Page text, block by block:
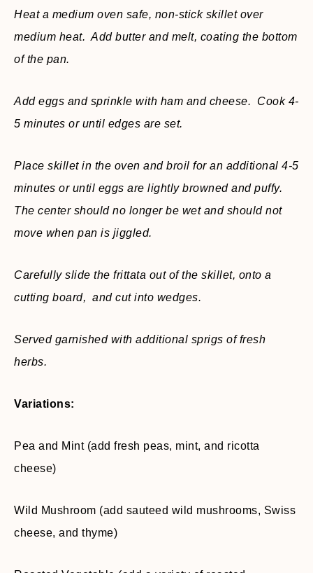
Heat a medium oven safe, non-stick skillet over
medium heat. Add butter and melt, coating the bottom
of the pan.
Add eggs and sprinkle with ham and cheese. Cook 4-
5 minutes or until edges are set.
Place skillet in the oven and broil for an additional 4-5
minutes or until eggs are lightly browned and puffy.
The center should no longer be wet and should not
move when pan is jiggled.
Carefully slide the frittata out of the skillet, onto a
cutting board, and cut into wedges.
Served garnished with additional sprigs of fresh
herbs.
Variations:
Pea and Mint (add fresh peas, mint, and ricotta
cheese)
Wild Mushroom (add sauteed wild mushrooms, Swiss
cheese, and thyme)